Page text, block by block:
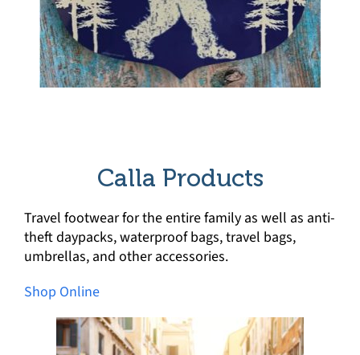
Calla Products
Travel footwear for the entire family as well as anti-
theft daypacks, waterproof bags, travel bags,
umbrellas, and other accessories.
Shop Online